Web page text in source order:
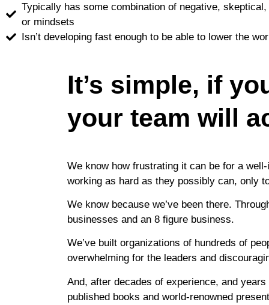
Typically has some combination of negative,
or mindsets
Isn’t developing fast enough to be able to lower the
It’s simple, if
your team will
We know how frustrating it can be for a
working as hard as they possibly can, only
We know because we’ve been there.
businesses and an 8 figure business.
We’ve built organizations of hundreds of
overwhelming for the leaders and
And, after decades of experience, and
published books and world-renowned